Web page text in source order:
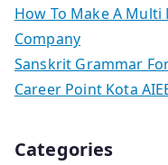
How To Make A
Company
Sanskrit Grammar
Career Point Kota
Categories